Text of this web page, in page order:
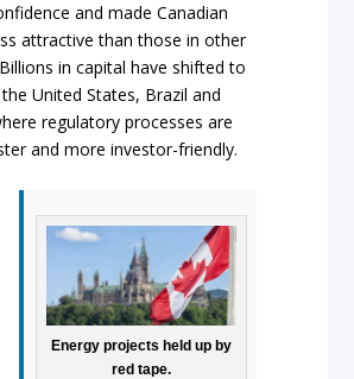
and made Canadian
attractive than those in other
in capital have shifted to
United States, Brazil and
regulatory processes are
and more investor-friendly.
Energy projects held up by
red tape.